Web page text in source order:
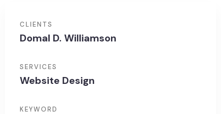
CLIENTS
Domal D. Williamson
SERVICES
Website Design
KEYWORD